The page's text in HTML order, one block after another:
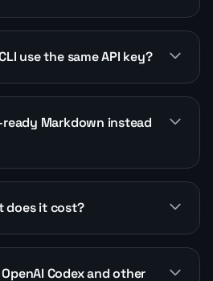
use the same API key?
Markdown instead
does it cost?
Codex and other